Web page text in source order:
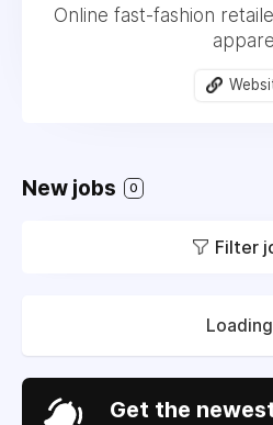
Online fast-fashion
apparel
New jobs 0
Filter
Get the